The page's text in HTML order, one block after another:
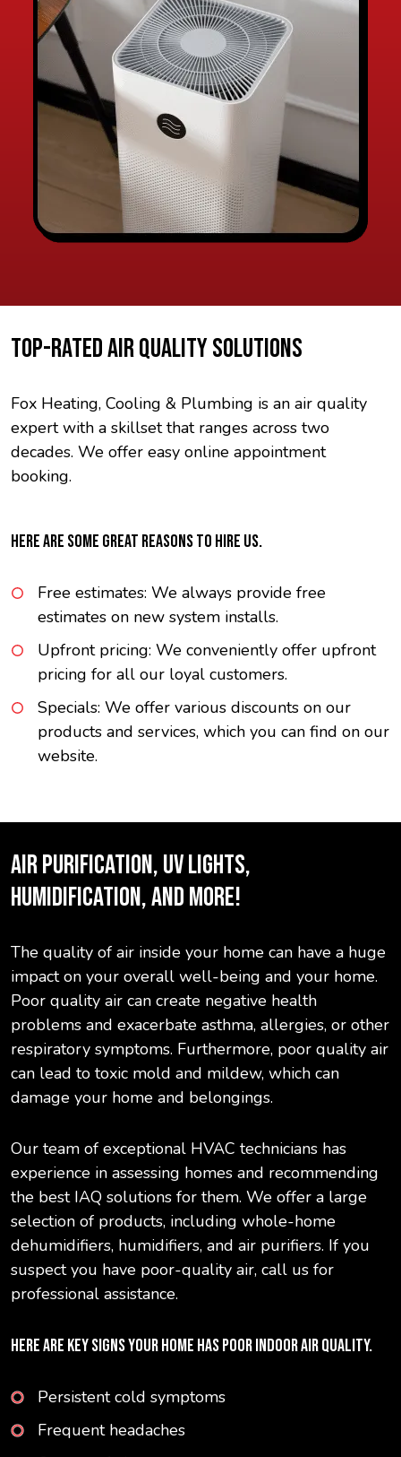
TOP-RATED AIR QUALITY SOLUTIONS
Fox Heating, Cooling & Plumbing is an air quality
expert with a skillset that ranges across two
decades. We offer easy online appointment
booking.
HERE ARE SOME GREAT REASONS TO HIRE US.
Free estimates: We always provide free
estimates on new system installs.
Upfront pricing: We conveniently offer upfront
pricing for all our loyal customers.
Specials: We offer various discounts on our
products and services, which you can find on our
website.
AIR PURIFICATION, UV LIGHTS,
HUMIDIFICATION, AND MORE!
The quality of air inside your home can have a huge
impact on your overall well-being and your home.
Poor quality air can create negative health
problems and exacerbate asthma, allergies, or other
respiratory symptoms. Furthermore, poor quality air
can lead to toxic mold and mildew, which can
damage your home and belongings.
Our team of exceptional HVAC technicians has
experience in assessing homes and recommending
the best IAQ solutions for them. We offer a large
selection of products, including whole-home
dehumidifiers, humidifiers, and air purifiers. If you
suspect you have poor-quality air, call us for
professional assistance.
HERE ARE KEY SIGNS YOUR HOME HAS POOR INDOOR AIR QUALITY.
Persistent cold symptoms
Frequent headaches